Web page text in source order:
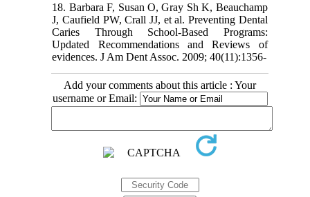
18. Barbara F, Susan O, Gray Sh K, Beauchamp
J, Caufield PW, Crall JJ, et al. Preventing Dental
Caries Through School-Based Programs:
Updated Recommendations and Reviews of
evidences. J Am Dent Assoc. 2009; 40(11):1356-
Add your comments about this article : Your
username or Email: